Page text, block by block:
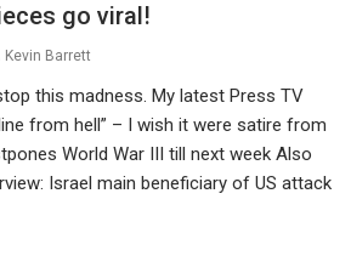
go viral!
Kevin Barrett
this madness. My latest Press TV
from hell” – I wish it were satire from
World War III till next week Also
Israel main beneficiary of US attack